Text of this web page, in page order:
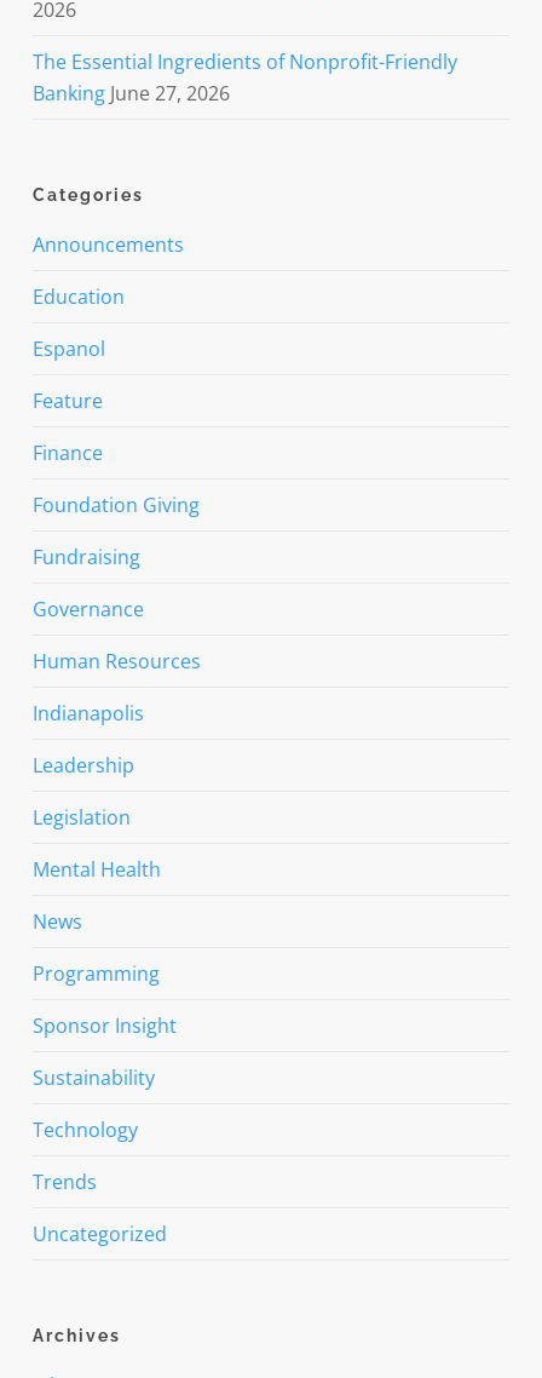
2026
The Essential Ingredients of Nonprofit-Friendly
Banking June 27, 2026
Categories
Announcements
Education
Espanol
Feature
Finance
Foundation Giving
Fundraising
Governance
Human Resources
Indianapolis
Leadership
Legislation
Mental Health
News
Programming
Sponsor Insight
Sustainability
Technology
Trends
Uncategorized
Archives